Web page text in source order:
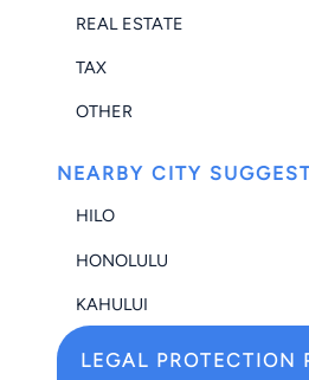
REAL ESTATE
TAX
OTHER
NEARBY CITY
HILO
HONOLULU
KAHULUI
LEGAL PROTECTION